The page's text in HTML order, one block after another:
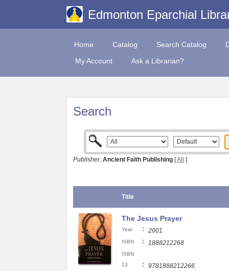
Edmonton Eparchial
Home Catalog Search Catalog
My Account
Ask a Librarian?
Search
Publisher: Ancient Faith Publishing [All ]
Title
The Jesus Prayer
Year : 2001
ISBN : 1888212268
ISBN
13
: 9781888212266